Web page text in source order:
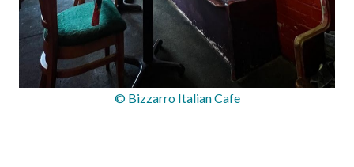
© Bizzarro Italian Cafe